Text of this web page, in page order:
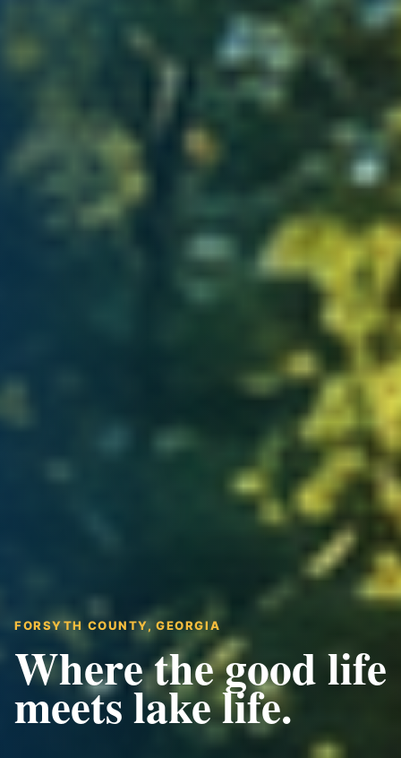
FORSYTH COUNTY, GEORGIA
Where the good life
meets lake life.